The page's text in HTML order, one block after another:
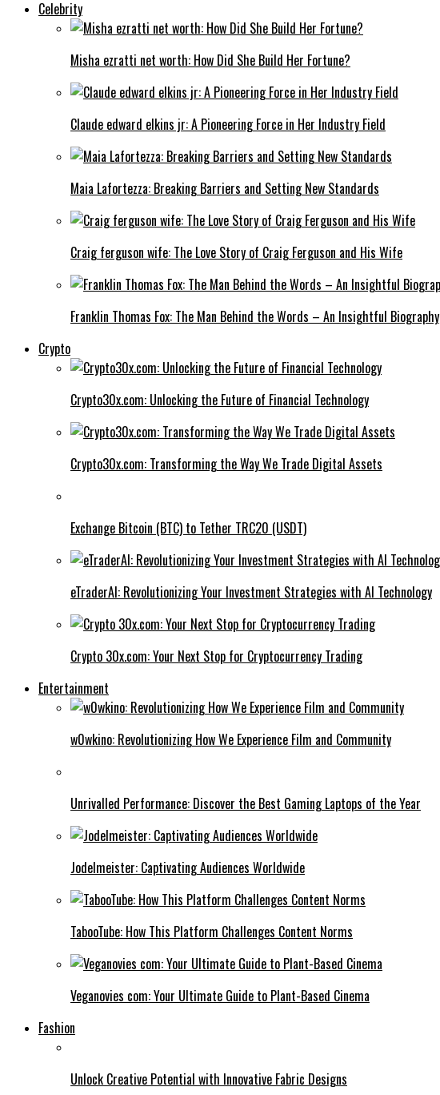
Celebrity
Misha ezratti net worth: How Did She Build Her Fortune?
Claude edward elkins jr: A Pioneering Force in Her Industry Field
Maia Lafortezza: Breaking Barriers and Setting New Standards
Craig ferguson wife: The Love Story of Craig Ferguson and His Wife
Franklin Thomas Fox: The Man Behind the Words – An Insightful Biography
Crypto
Crypto30x.com: Unlocking the Future of Financial Technology
Crypto30x.com: Transforming the Way We Trade Digital Assets
Exchange Bitcoin (BTC) to Tether TRC20 (USDT)
eTraderAI: Revolutionizing Your Investment Strategies with AI Technology
Crypto 30x.com: Your Next Stop for Cryptocurrency Trading
Entertainment
w0wkino: Revolutionizing How We Experience Film and Community
Unrivalled Performance: Discover the Best Gaming Laptops of the Year
Jodelmeister: Captivating Audiences Worldwide
TabooTube: How This Platform Challenges Content Norms
Veganovies com: Your Ultimate Guide to Plant-Based Cinema
Fashion
Unlock Creative Potential with Innovative Fabric Designs